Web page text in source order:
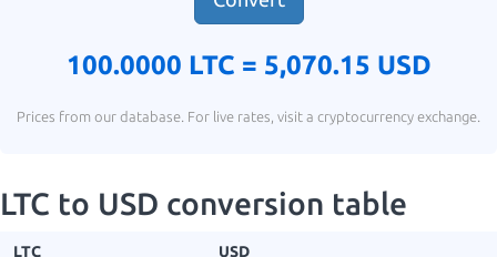
100.0000 LTC = 5,070.15 USD
Prices from our database. For live rates, visit a cryptocurrency exchange.
LTC to USD conversion table
LTC USD